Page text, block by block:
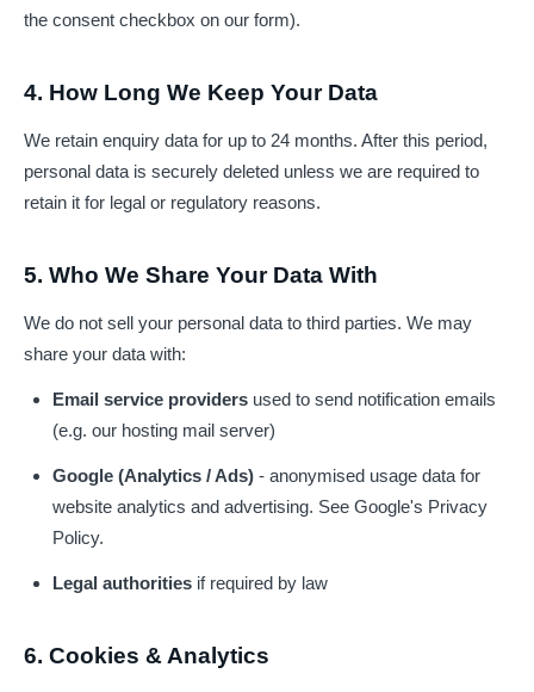
the consent checkbox on our form).
4. How Long We Keep Your Data
We retain enquiry data for up to 24 months. After this period,
personal data is securely deleted unless we are required to
retain it for legal or regulatory reasons.
5. Who We Share Your Data With
We do not sell your personal data to third parties. We may
share your data with:
Email service providers used to send notification emails
(e.g. our hosting mail server)
Google (Analytics / Ads) - anonymised usage data for
website analytics and advertising. See Google's Privacy
Policy.
Legal authorities if required by law
6. Cookies & Analytics